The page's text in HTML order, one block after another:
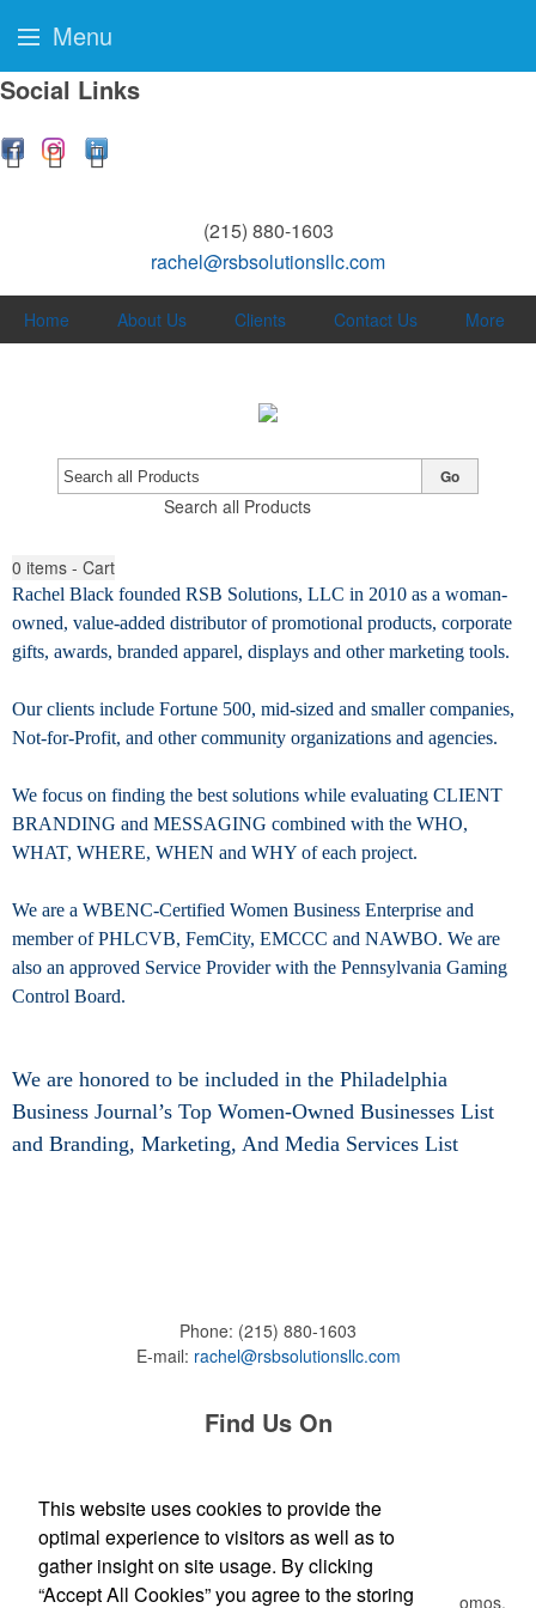
Social Links
(215) 880-1603
rachel@rsbsolutionsllc.com
Home About Us Clients Contact Us More
Search all Products
Go
0 items - Cart
Rachel Black founded RSB Solutions, LLC in 2010 as a woman-
owned, value-added distributor of promotional products, corporate
gifts, awards, branded apparel, displays and other marketing tools.
Our clients include Fortune 500, mid-sized and smaller companies,
Not-for-Profit, and other community organizations and agencies.
We focus on finding the best solutions while evaluating CLIENT
BRANDING and MESSAGING combined with the WHO,
WHAT, WHERE, WHEN and WHY of each project.
We are a WBENC-Certified Women Business Enterprise and
member of PHLCVB, FemCity, EMCCC and NAWBO. We are
also an approved Service Provider with the Pennsylvania Gaming
Control Board.
We are honored to be included in the Philadelphia
Business Journal’s Top Women-Owned Businesses List
and Branding, Marketing, And Media Services List
Phone: (215) 880-1603
E-mail: rachel@rsbsolutionsllc.com
Find Us On
Newsletter
Submit your e-mail address to get the latest deals and promos.
Menu
This website uses cookies to provide the
optimal experience to visitors as well as to
gather insight on site usage. By clicking
“Accept All Cookies” you agree to the storing